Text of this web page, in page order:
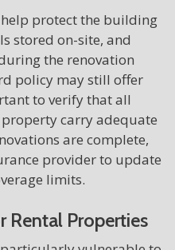
help protect the building
stored on-site, and
the renovation
policy may still offer
to verify that all
carry adequate
are complete,
provider to update
limits.
Rental Properties